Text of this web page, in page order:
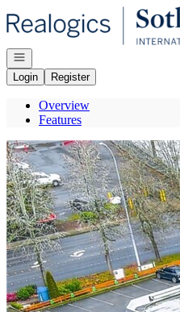
Go to: Homepage
Open navigation
Login
Register
Overview
Features